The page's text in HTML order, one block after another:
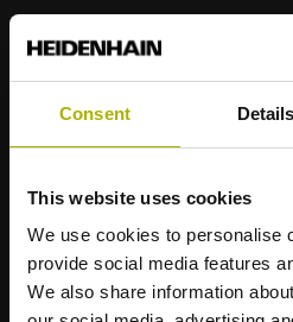
Consent Details
This website uses cookies
We use cookies to personalise
provide social media features
We also share information
AMO ACU-RITE LEINE
Portals for